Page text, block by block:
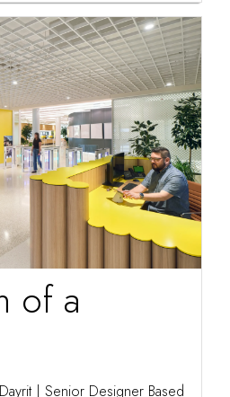
of a
| Senior Designer Based